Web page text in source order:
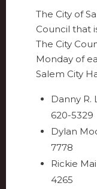
The City of
Council that
The City
Monday of
Salem City
Danny R.
620-5329
Dylan
7778
Rickie
4265